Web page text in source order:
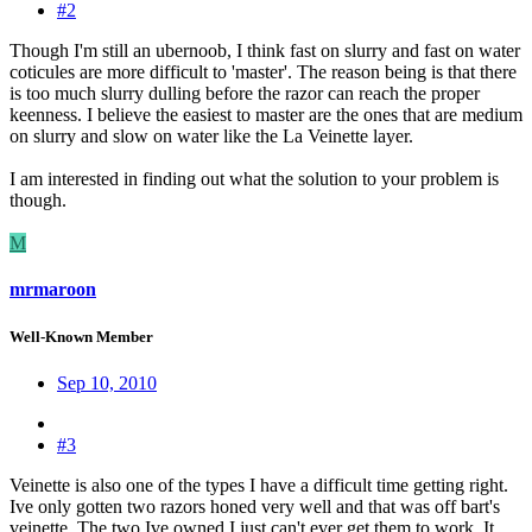
#2
Though I'm still an ubernoob, I think fast on slurry and fast on water
coticules are more difficult to 'master'. The reason being is that there
is too much slurry dulling before the razor can reach the proper
keenness. I believe the easiest to master are the ones that are medium
on slurry and slow on water like the La Veinette layer.
I am interested in finding out what the solution to your problem is
though.
M
mrmaroon
Well-Known Member
Sep 10, 2010
#3
Veinette is also one of the types I have a difficult time getting right.
Ive only gotten two razors honed very well and that was off bart's
veinette. The two Ive owned I just can't ever get them to work. It